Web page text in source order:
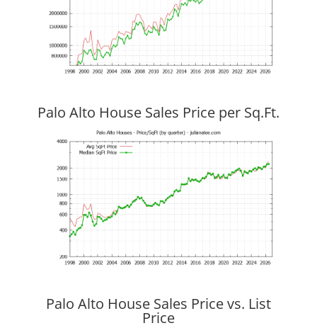
Palo Alto House Sales Price per Sq.Ft.
Palo Alto House Sales Price vs. List
Price